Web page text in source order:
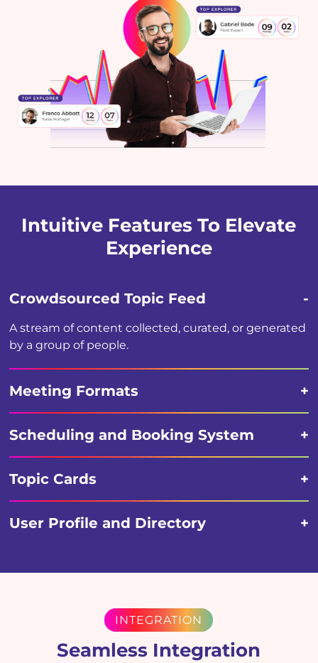
Intuitive Features To Elevate
Experience
Crowdsourced Topic Feed
A stream of content collected, curated, or generated
by a group of people.
Meeting Formats
Scheduling and Booking System
Topic Cards
User Profile and Directory
INTEGRATION
Seamless Integration